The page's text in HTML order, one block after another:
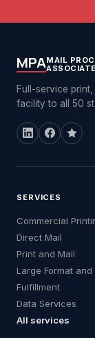
MPAMAIL
Full-service print,
facility to all 50
SERVICES
Commercial
Direct Mail
Print and Mail
Large Format and
Fulfillment
Data Services
All services